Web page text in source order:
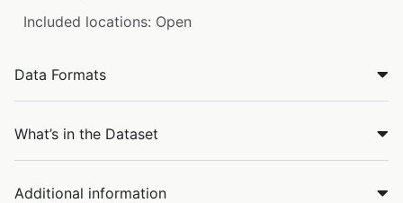
Included locations: Open
Data Formats
What’s in the Dataset
Additional information